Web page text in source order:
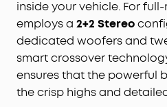
outdoor speaker is
adventure so you can
beach, by the pool, or in
Your Sound, Your Way:
speakerfeatures a
you find the perfect
And with
inside your vehicle. For
employs a 2+2 Stereo
dedicated woofers and
smart crossover
ensures that the powerful
the crisp highs and